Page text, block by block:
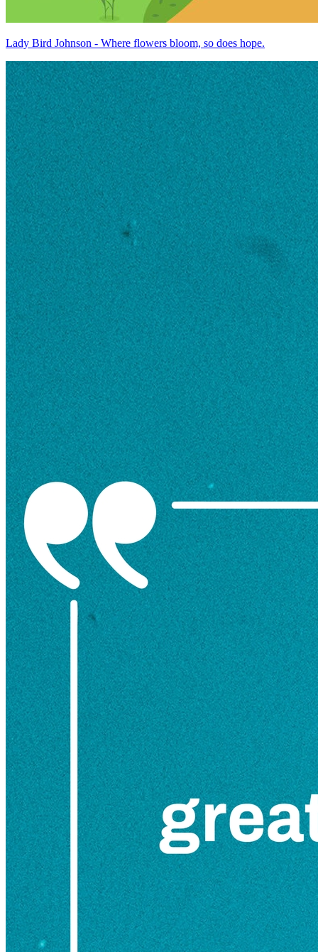
Lady Bird Johnson - Where flowers bloom, so does hope.